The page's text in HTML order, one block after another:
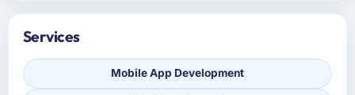
Services
Mobile App Development